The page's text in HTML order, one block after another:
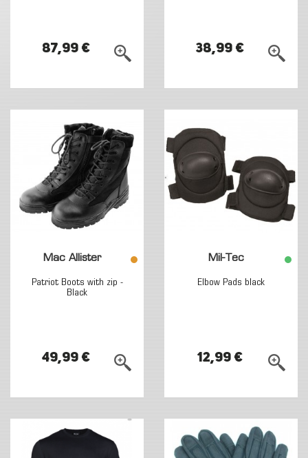
87,99 € 38,99 €
Mac Allister
Patriot Boots with zip -
Black
49,99 €
Mil-Tec
Elbow Pads black
12,99 €